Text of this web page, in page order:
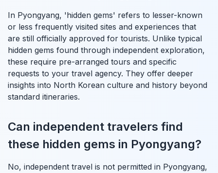
In Pyongyang, 'hidden gems' refers to lesser-known
or less frequently visited sites and experiences that
are still officially approved for tourists. Unlike typical
hidden gems found through independent exploration,
these require pre-arranged tours and specific
requests to your travel agency. They offer deeper
insights into North Korean culture and history beyond
standard itineraries.
Can independent travelers find
these hidden gems in Pyongyang?
No, independent travel is not permitted in Pyongyang,